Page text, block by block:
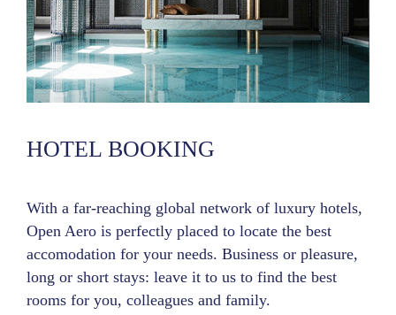
HOTEL BOOKING
With a far-reaching global network of luxury hotels,
Open Aero is perfectly placed to locate the best
accomodation for your needs. Business or pleasure,
long or short stays: leave it to us to find the best
rooms for you, colleagues and family.